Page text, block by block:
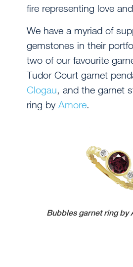
fire representing love
We have a myriad of
gemstones in their
two of our favourite
Tudor Court garnet
Clogau, and the garnet
ring by Amore.
Bubbles garnet ring by